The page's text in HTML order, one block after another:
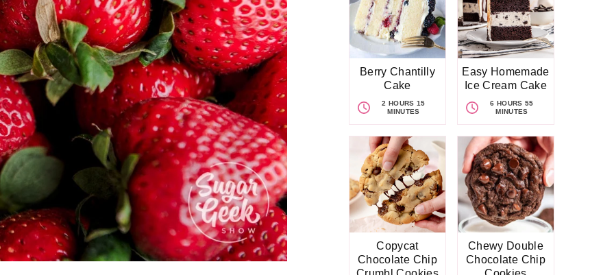
Berry Chantilly
Cake
2 HOURS 15
MINUTES
Easy Homemade
Ice Cream Cake
6 HOURS 55
MINUTES
Copycat
Chocolate Chip
Chewy Double
Chocolate Chip